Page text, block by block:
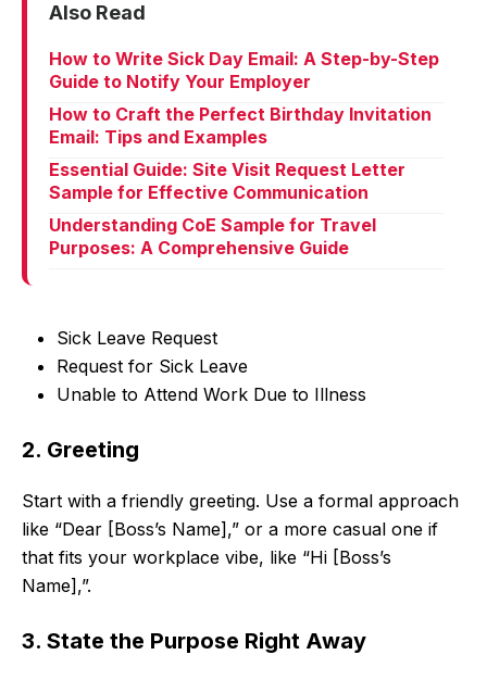
Also Read
How to Write Sick Day Email: A Step-by-Step
Guide to Notify Your Employer
How to Craft the Perfect Birthday Invitation
Email: Tips and Examples
Essential Guide: Site Visit Request Letter
Sample for Effective Communication
Understanding CoE Sample for Travel
Purposes: A Comprehensive Guide
Sick Leave Request
Request for Sick Leave
Unable to Attend Work Due to Illness
2. Greeting
Start with a friendly greeting. Use a formal approach
like “Dear [Boss’s Name],” or a more casual one if
that fits your workplace vibe, like “Hi [Boss’s
Name],”.
3. State the Purpose Right Away